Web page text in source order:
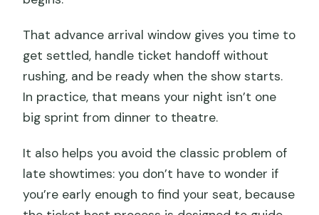
That advance arrival window gives you time to
get settled, handle ticket handoff without
rushing, and be ready when the show starts.
In practice, that means your night isn’t one
big sprint from dinner to theatre.
It also helps you avoid the classic problem of
late showtimes: you don’t have to wonder if
you’re early enough to find your seat, because